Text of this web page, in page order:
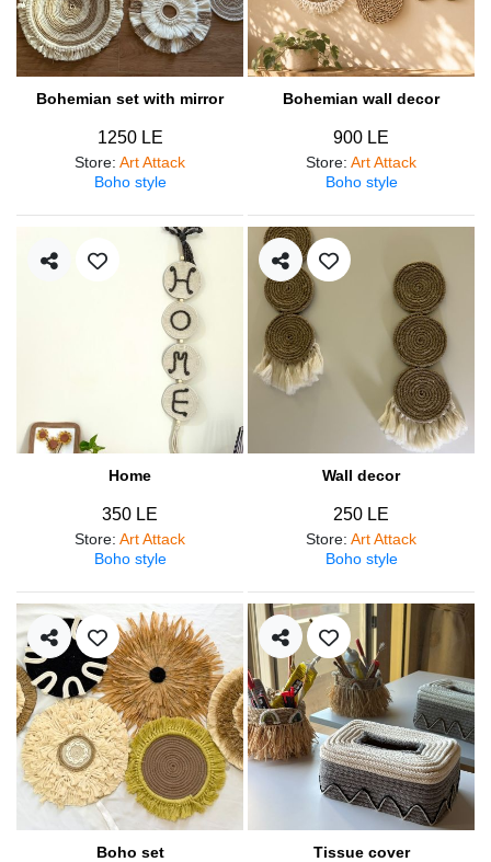
Bohemian set with mirror
1250 LE
Store: Art Attack
Boho style
Bohemian wall decor
900 LE
Store: Art Attack
Boho style
Home
350 LE
Store: Art Attack
Boho style
Wall decor
250 LE
Store: Art Attack
Boho style
Boho set Tissue cover